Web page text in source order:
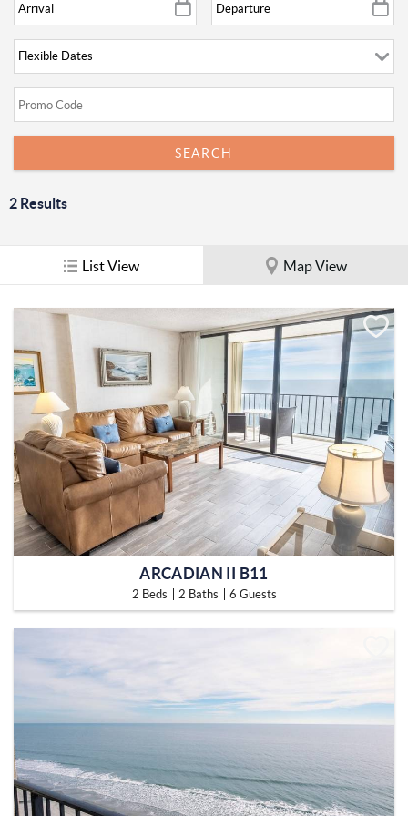
2 Results
List View Map View
ARCADIAN II B11
2 Beds 2 Baths 6 Guests